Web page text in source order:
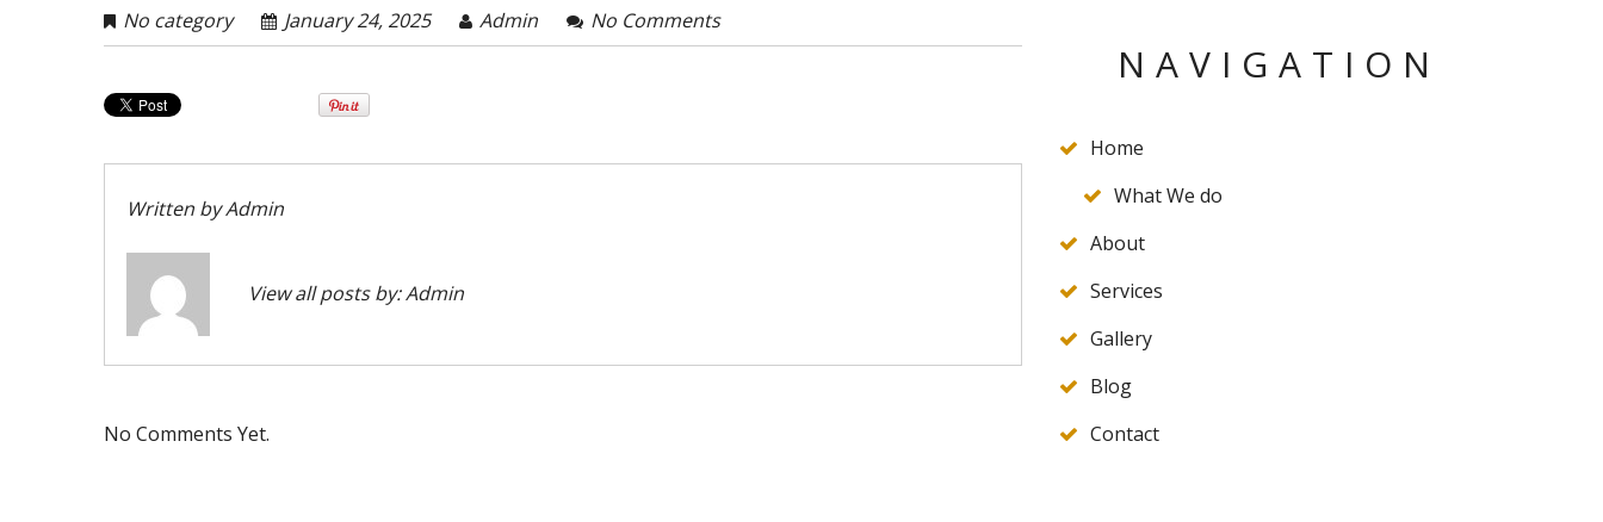
No category January 24, 2025 Admin No Comments
Written byAdmin
View all posts by:Admin
No Comments Yet.
NAVIGATION
Home
What We do
About
Services
Gallery
Blog
Contact